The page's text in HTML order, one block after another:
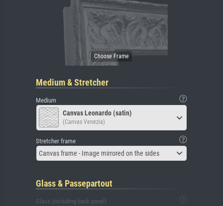
Medium & Stretcher
Medium
Canvas Leonardo (satin)
(Canvas Venezia)
Stretcher frame
Canvas frame - Image mirrored on the sides
Glass & Passepartout
Glass (including back panel)